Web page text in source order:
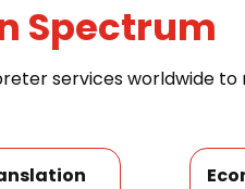
Spectrum
services worldwide to